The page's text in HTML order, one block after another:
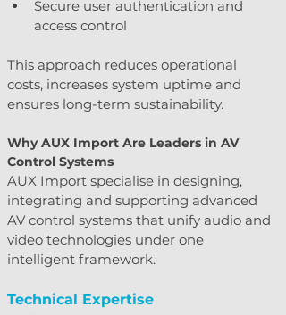
Secure user authentication and
access control
This approach reduces operational
costs, increases system uptime and
ensures long-term sustainability.
Why AUX Import Are Leaders in AV
Control Systems
AUX Import specialise in designing,
integrating and supporting advanced
AV control systems that unify audio and
video technologies under one
intelligent framework.
Technical Expertise